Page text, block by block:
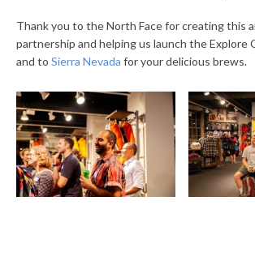
Thank you to the North Face for creating this
partnership and helping us launch the Explore
and to Sierra Nevada for your delicious brews.